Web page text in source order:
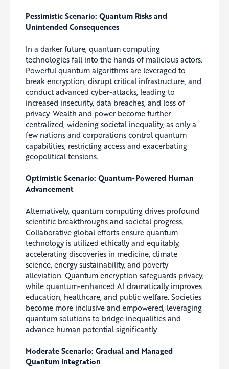
Pessimistic Scenario: Quantum Risks and
Unintended Consequences
In a darker future, quantum computing
technologies fall into the hands of malicious actors.
Powerful quantum algorithms are leveraged to
break encryption, disrupt critical infrastructure, and
conduct advanced cyber-attacks, leading to
increased insecurity, data breaches, and loss of
privacy. Wealth and power become further
centralized, widening societal inequality, as only a
few nations and corporations control quantum
capabilities, restricting access and exacerbating
geopolitical tensions.
Optimistic Scenario: Quantum-Powered Human
Advancement
Alternatively, quantum computing drives profound
scientific breakthroughs and societal progress.
Collaborative global efforts ensure quantum
technology is utilized ethically and equitably,
accelerating discoveries in medicine, climate
science, energy sustainability, and poverty
alleviation. Quantum encryption safeguards privacy,
while quantum-enhanced AI dramatically improves
education, healthcare, and public welfare. Societies
become more inclusive and empowered, leveraging
quantum solutions to bridge inequalities and
advance human potential significantly.
Moderate Scenario: Gradual and Managed
Quantum Integration